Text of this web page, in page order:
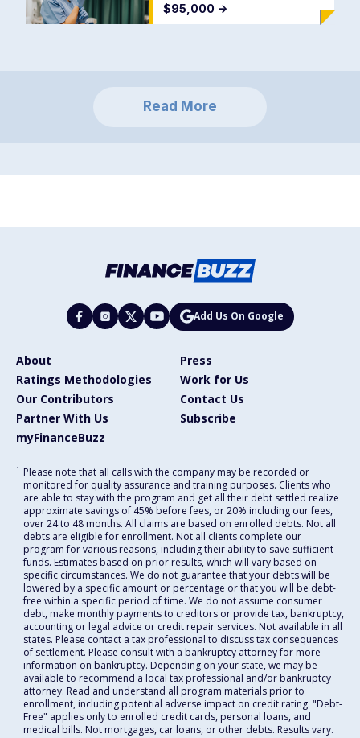
$95,000 ->
Read More
Add Us On Google
About
Press
Ratings Methodologies
Work for Us
Our Contributors
Contact Us
Partner With Us
Subscribe
myFinanceBuzz
1 Please note that all calls with the company may be recorded or
monitored for quality assurance and training purposes. Clients who
are able to stay with the program and get all their debt settled realize
approximate savings of 45% before fees, or 20% including our fees,
over 24 to 48 months. All claims are based on enrolled debts. Not all
debts are eligible for enrollment. Not all clients complete our
program for various reasons, including their ability to save sufficient
funds. Estimates based on prior results, which will vary based on
specific circumstances. We do not guarantee that your debts will be
lowered by a specific amount or percentage or that you will be debt-
free within a specific period of time. We do not assume consumer
debt, make monthly payments to creditors or provide tax, bankruptcy,
accounting or legal advice or credit repair services. Not available in all
states. Please contact a tax professional to discuss tax consequences
of settlement. Please consult with a bankruptcy attorney for more
information on bankruptcy. Depending on your state, we may be
available to recommend a local tax professional and/or bankruptcy
attorney. Read and understand all program materials prior to
enrollment, including potential adverse impact on credit rating. "Debt-
Free" applies only to enrolled credit cards, personal loans, and
medical bills. Not mortgages, car loans, or other debts. Results vary.